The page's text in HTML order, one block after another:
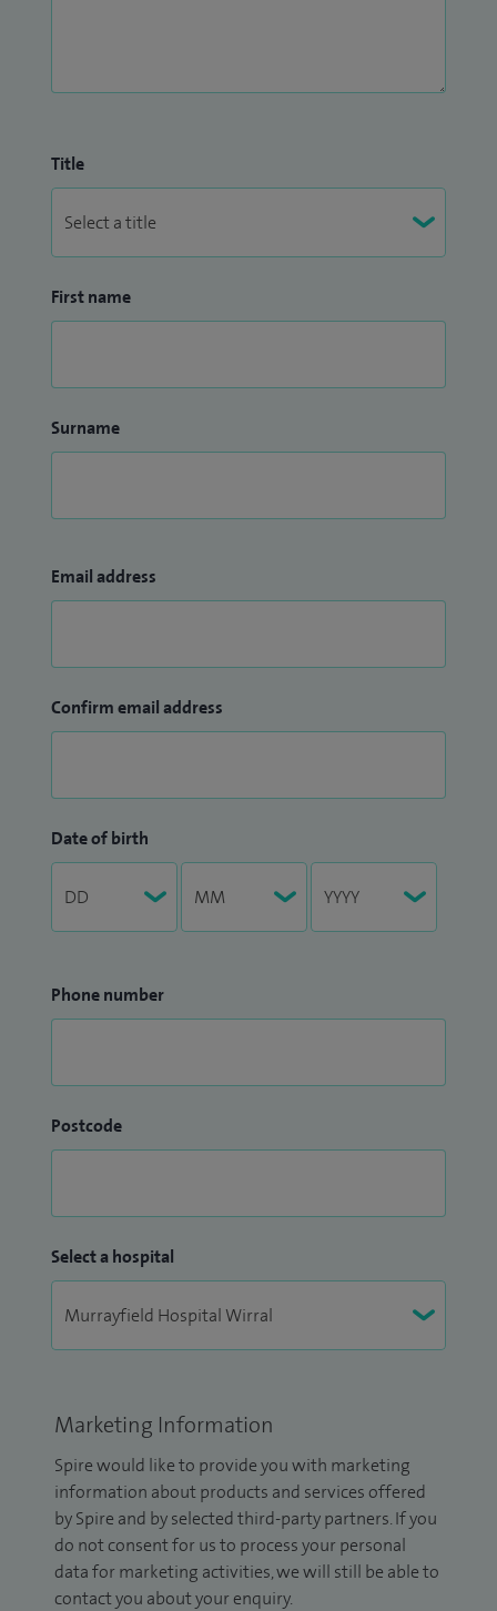
Title
First name
Surname
Email address
Confirm email address
Date of birth
Phone number
Postcode
Select a hospital
Marketing Information
Spire would like to provide you with marketing
information about products and services offered
by Spire and by selected third-party partners. If you
do not consent for us to process your personal
data for marketing activities, we will still be able to
contact you about your enquiry.